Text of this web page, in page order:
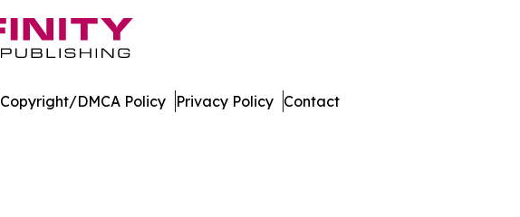
Copyright/DMCA Policy Privacy Policy Contact